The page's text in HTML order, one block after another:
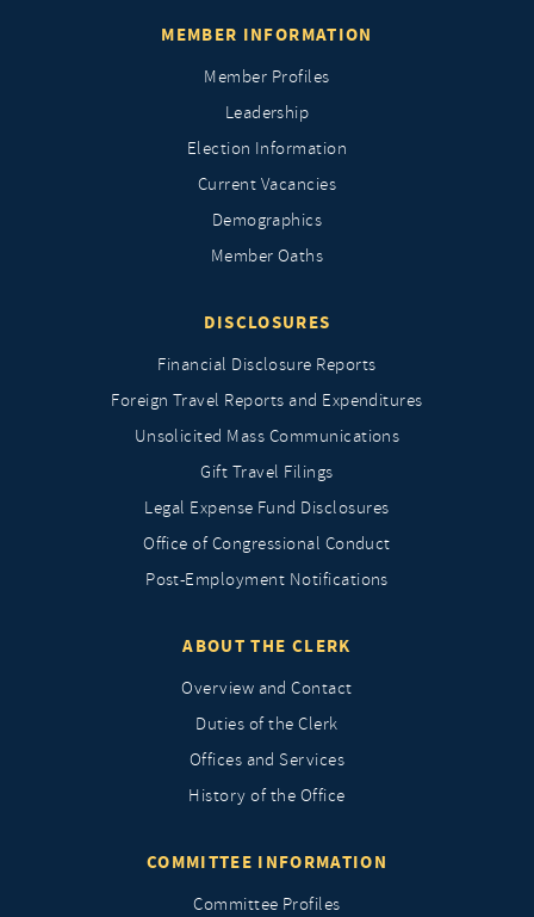
MEMBER INFORMATION
Member Profiles
Leadership
Election Information
Current Vacancies
Demographics
Member Oaths
DISCLOSURES
Financial Disclosure Reports
Foreign Travel Reports and Expenditures
Unsolicited Mass Communications
Gift Travel Filings
Legal Expense Fund Disclosures
Office of Congressional Conduct
Post-Employment Notifications
ABOUT THE CLERK
Overview and Contact
Duties of the Clerk
Offices and Services
History of the Office
COMMITTEE INFORMATION
Committee Profiles